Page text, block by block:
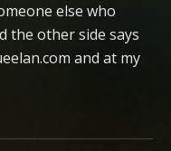
else who
the other side says
and at my